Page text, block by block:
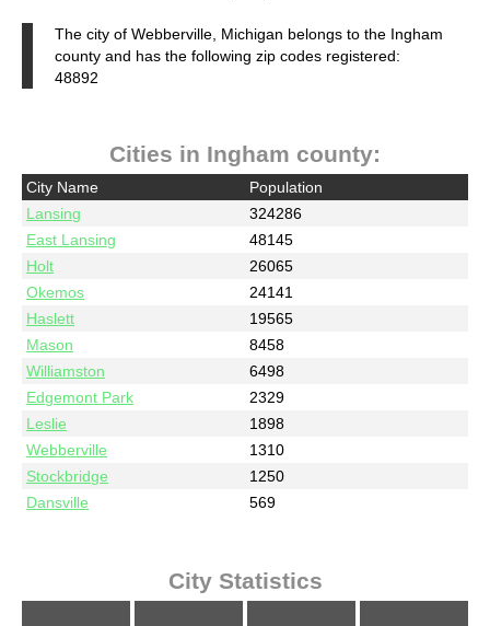
The city of Webberville, Michigan belongs to the Ingham
county and has the following zip codes registered:
48892
Cities in Ingham county:
City Name
Population
Lansing
324286
East Lansing
48145
Holt
26065
Okemos
24141
Haslett
19565
Mason
8458
Williamston
6498
Edgemont Park
2329
Leslie
1898
Webberville
1310
Stockbridge
1250
Dansville
569
City Statistics